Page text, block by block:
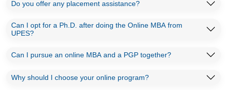
Do you offer any placement assistance?
Can I opt for a Ph.D. after doing the Online MBA from
UPES?
Can I pursue an online MBA and a PGP together?
Why should I choose your online program?